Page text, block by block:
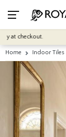
checkout.
Home Indoor Tiles